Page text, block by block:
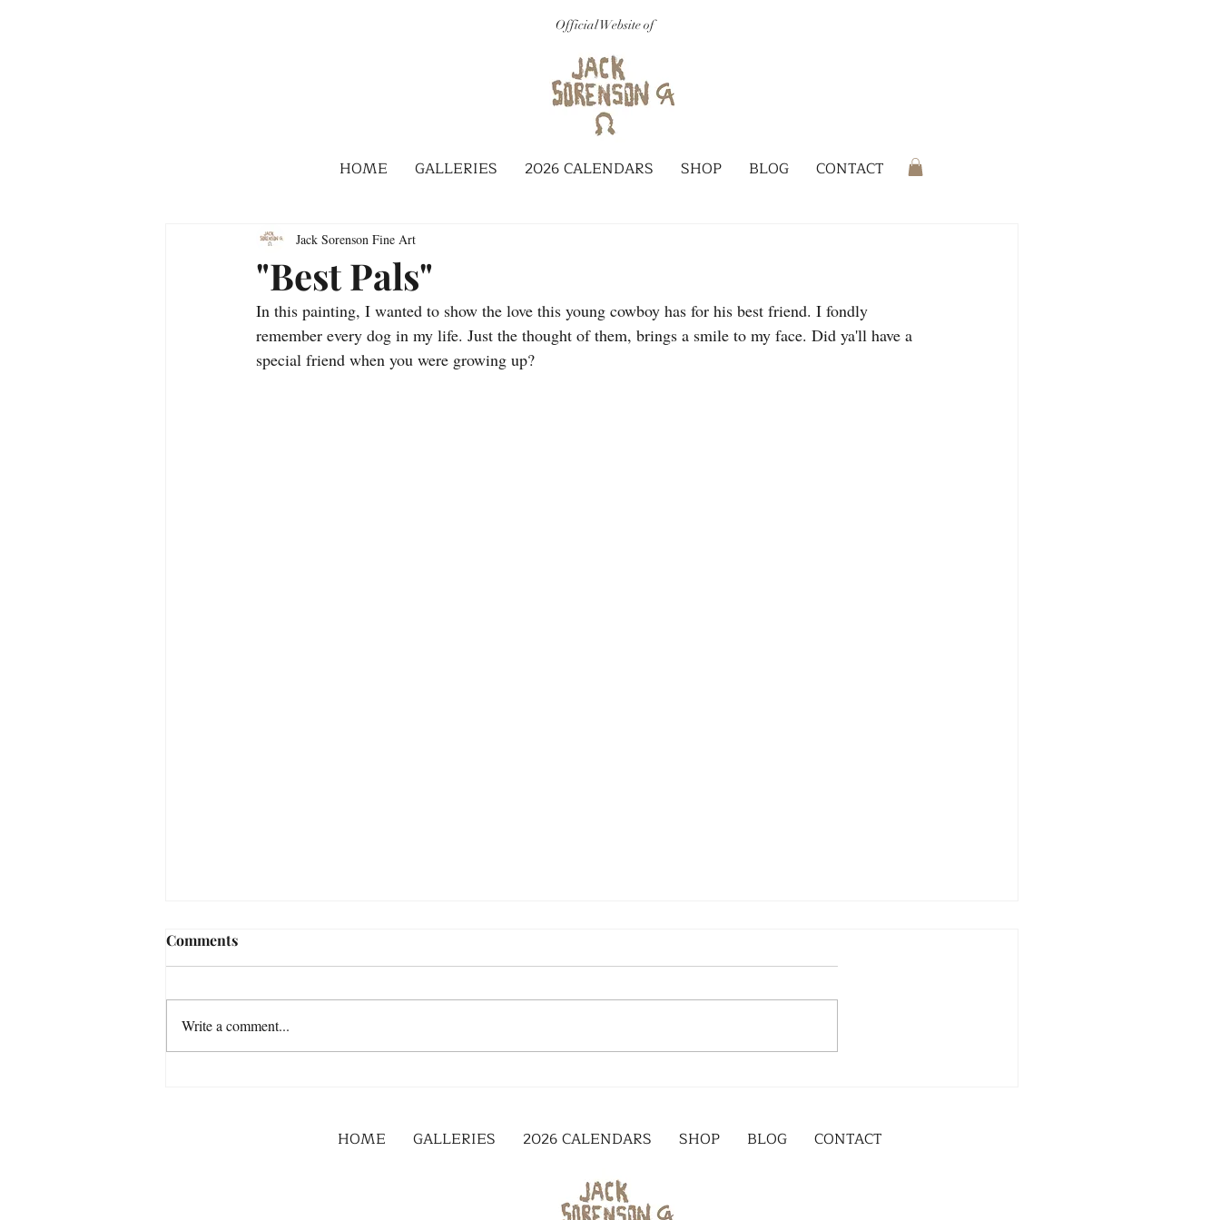
Official Website of
HOME GALLERIES 2026 CALENDARS SHOP BLOG CONTACT
"Best Pals"
Jack Sorenson Fine Art
In this painting, I wanted to show the love this young cowboy has for his best friend. I fondly
remember every dog in my life. Just the thought of them, brings a smile to my face. Did ya'll have a
special friend when you were growing up?
Comments
Write a comment...
HOME GALLERIES 2026 CALENDARS SHOP BLOG CONTACT